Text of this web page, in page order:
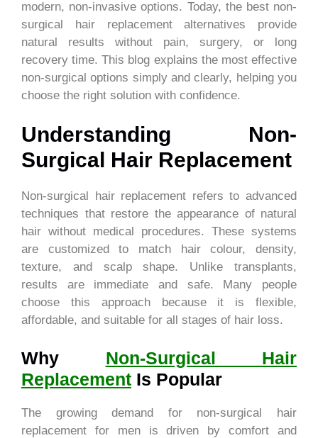
modern, non-invasive options. Today, the best non-
surgical hair replacement alternatives provide
natural results without pain, surgery, or long
recovery time. This blog explains the most effective
non-surgical options simply and clearly, helping you
choose the right solution with confidence.
Understanding Non-
Surgical Hair Replacement
Non-surgical hair replacement refers to advanced
techniques that restore the appearance of natural
hair without medical procedures. These systems
are customized to match hair colour, density,
texture, and scalp shape. Unlike transplants,
results are immediate and safe. Many people
choose this approach because it is flexible,
affordable, and suitable for all stages of hair loss.
Why Non-Surgical Hair
Replacement Is Popular
The growing demand for non-surgical hair
replacement for men is driven by comfort and